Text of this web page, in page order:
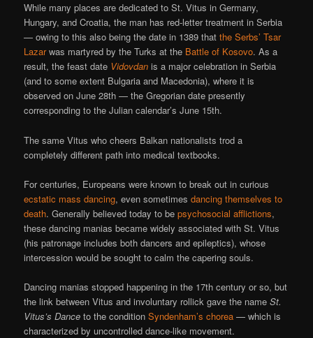
While many places are dedicated to St. Vitus in Germany,
Hungary, and Croatia, the man has red-letter treatment in Serbia
— owing to this also being the date in 1389 thatthe Serbs’ Tsar
Lazarwas martyred by the Turks at the Battle of Kosovo. As a
result, the feast date Vidovdan is a major celebration in Serbia
(and to some extent Bulgaria and Macedonia), where it is
observed on June 28th — the Gregorian date presently
corresponding to the Julian calendar’s June 15th.
The same Vitus who cheers Balkan nationalists trod a
completely different path into medical textbooks.
For centuries, Europeans were known to break out in curious
ecstatic mass dancing, even sometimesdancing themselves to
death. Generally believed today to bepsychosocial afflictions,
these dancing manias became widely associated with St. Vitus
(his patronage includes both dancers and epileptics), whose
intercession would be sought to calm the capering souls.
Dancing manias stopped happening in the 17th century or so, but
the link between Vitus and involuntary rollick gave the nameSt.
Vitus’s Dance to the conditionSyndenham’s chorea — which is
characterized by uncontrolled dance-like movement.